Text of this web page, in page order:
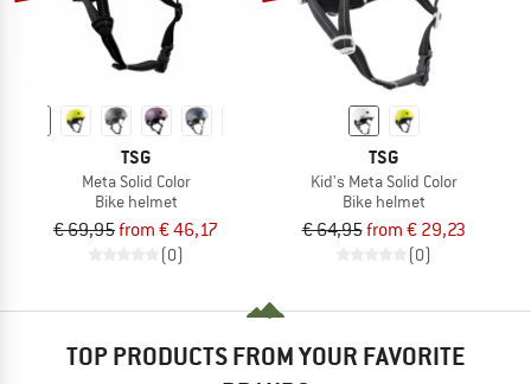
TSG
Meta Solid Color
Bike helmet
€ 69,95from € 46,17
(0)
TSG
Kid's Meta Solid Color
Bike helmet
€ 64,95from € 29,23
(0)
TOP PRODUCTS FROM YOUR FAVORITE